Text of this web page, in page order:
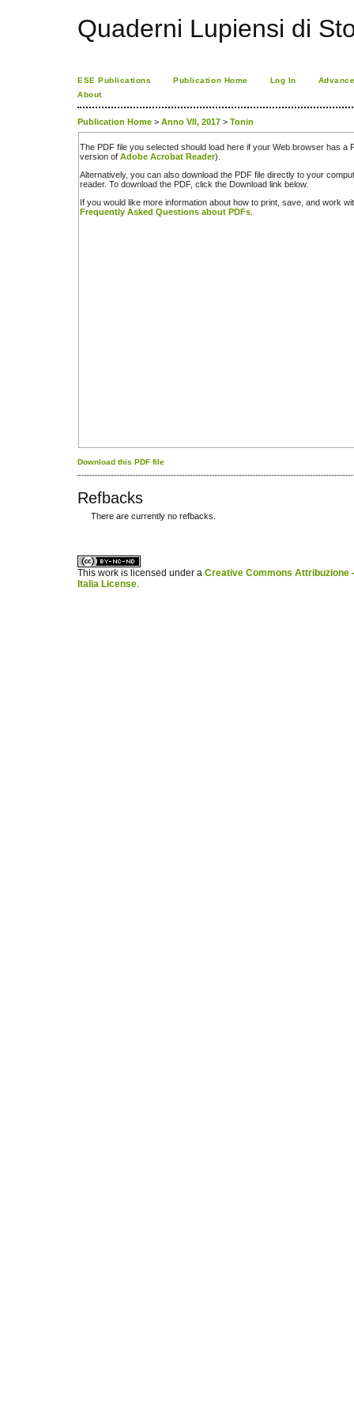
Quaderni Lupiensi di
ESE Publications Publication Home Log In
About
Publication Home > Anno VII, 2017 > Tonin
The PDF file you selected should load here if your Web browser has a
version of Adobe Acrobat Reader).
Alternatively, you can also download the PDF file directly to your
reader. To download the PDF, click the Download link below.
If you would like more information about how to print, save, and work
Frequently Asked Questions about PDFs
Download this PDF file
Refbacks
There are currently no refbacks.
This work is licensed under a Creative Commons Attribuzione
Italia License.